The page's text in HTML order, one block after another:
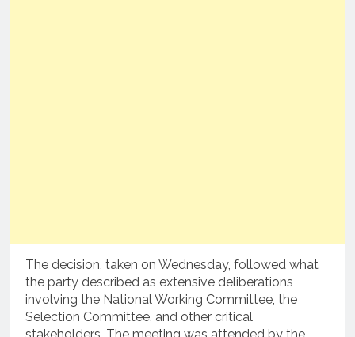
The decision, taken on Wednesday, followed what
the party described as extensive deliberations
involving the National Working Committee, the
Selection Committee, and other critical